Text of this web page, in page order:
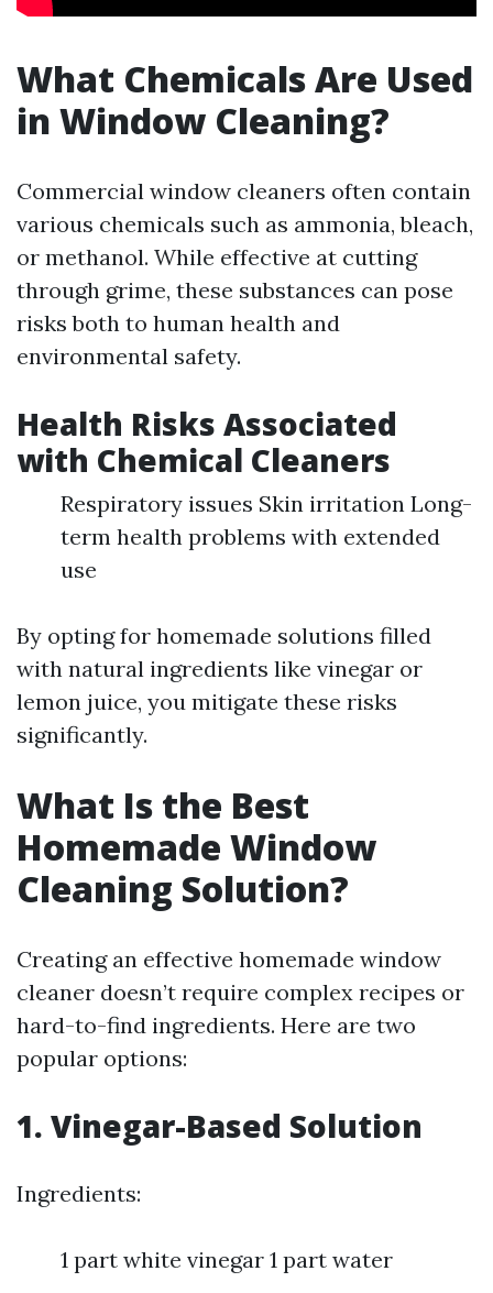
What Chemicals Are Used
in Window Cleaning?
Commercial window cleaners often contain
various chemicals such as ammonia, bleach,
or methanol. While effective at cutting
through grime, these substances can pose
risks both to human health and
environmental safety.
Health Risks Associated
with Chemical Cleaners
Respiratory issues Skin irritation Long-
term health problems with extended
use
By opting for homemade solutions filled
with natural ingredients like vinegar or
lemon juice, you mitigate these risks
significantly.
What Is the Best
Homemade Window
Cleaning Solution?
Creating an effective homemade window
cleaner doesn’t require complex recipes or
hard-to-find ingredients. Here are two
popular options:
1. Vinegar-Based Solution
Ingredients:
1 part white vinegar 1 part water